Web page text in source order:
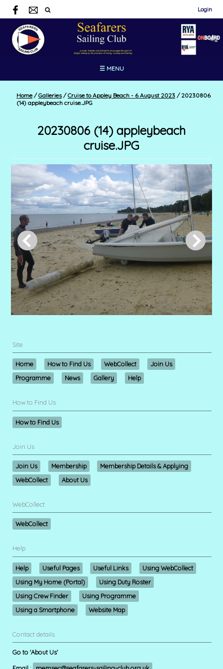
Login
☰ MENU
Home / Galleries / Cruise to Appley Beach - 6 August 2023 /20230806
(14) appleybeach cruise.JPG
20230806 (14) appleybeach
cruise.JPG
Site
Home How to Find Us WebCollect
Join Us
Programme
News Gallery Help
How to Find Us
How to Find Us
Join Us
Join Us Membership
Membership Details & Applying
WebCollect
About Us
WebCollect
WebCollect
Help
Help Useful Pages Useful Links
Using WebCollect
Using My Home (Portal)
Using Duty Roster
Using Crew Finder
Using Programme
Using a Smartphone
Website Map
Contact details
Go to 'About Us'